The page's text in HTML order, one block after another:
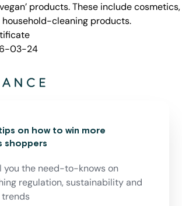
products. These include cosmetics,
household-cleaning products.
03-24
on how to win more
shoppers
you the need-to-knows on
regulation, sustainability and
trends